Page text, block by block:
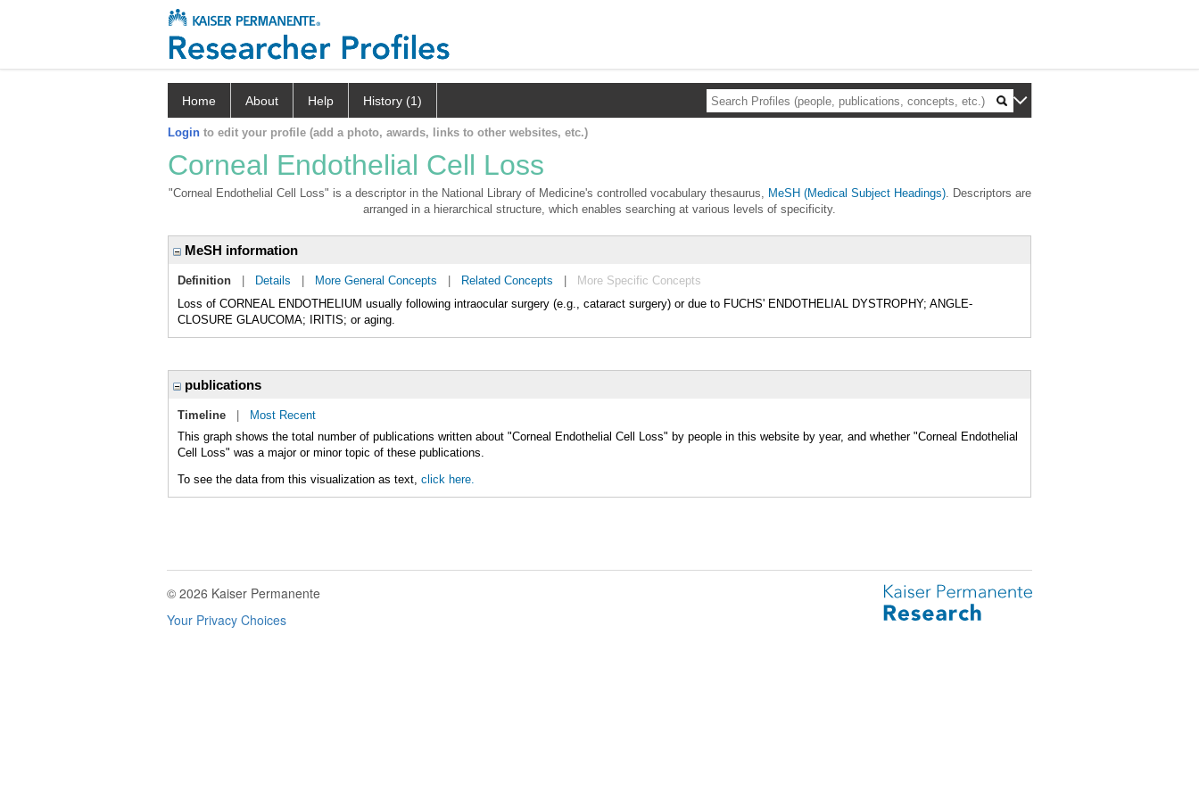
Home About Help History (1)
Login to edit your profile (add a photo, awards, links to other websites, etc.)
Corneal Endothelial Cell Loss
"Corneal Endothelial Cell Loss" is a descriptor in the National Library of Medicine's controlled vocabulary thesaurus, MeSH (Medical Subject Headings). Descriptors are
arranged in a hierarchical structure, which enables searching at various levels of specificity.
MeSH information
Definition Details More General Concepts Related Concepts
More Specific Concepts
Loss of CORNEAL ENDOTHELIUM usually following intraocular surgery (e.g., cataract surgery) or due to FUCHS' ENDOTHELIAL DYSTROPHY; ANGLE-
CLOSURE GLAUCOMA; IRITIS; or aging.
publications
Timeline
Most Recent
This graph shows the total number of publications written about "Corneal Endothelial Cell Loss" by people in this website by year, and whether "Corneal Endothelial
Cell Loss" was a major or minor topic of these publications.
To see the data from this visualization as text, click here.
© 2026 Kaiser Permanente
Your Privacy Choices